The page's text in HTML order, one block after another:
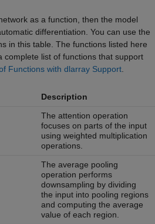
as a function, then the model
differentiation. You can use the
in this table. The functions listed here
complete list of functions that support
Functions with dlarray Support
Description
The attention operation
focuses on parts of the input
using weighted multiplication
operations.
The average pooling
operation performs
downsampling by dividing
the input into pooling regions
and computing the average
value of each region.